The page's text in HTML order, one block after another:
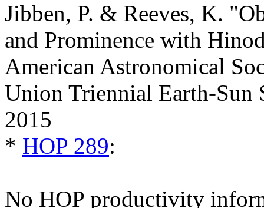
Jibben, P. & Reeves, K.
and Prominence with
American Astronomical
Union Triennial Earth-Sun
2015
* HOP 289:
No HOP productivity